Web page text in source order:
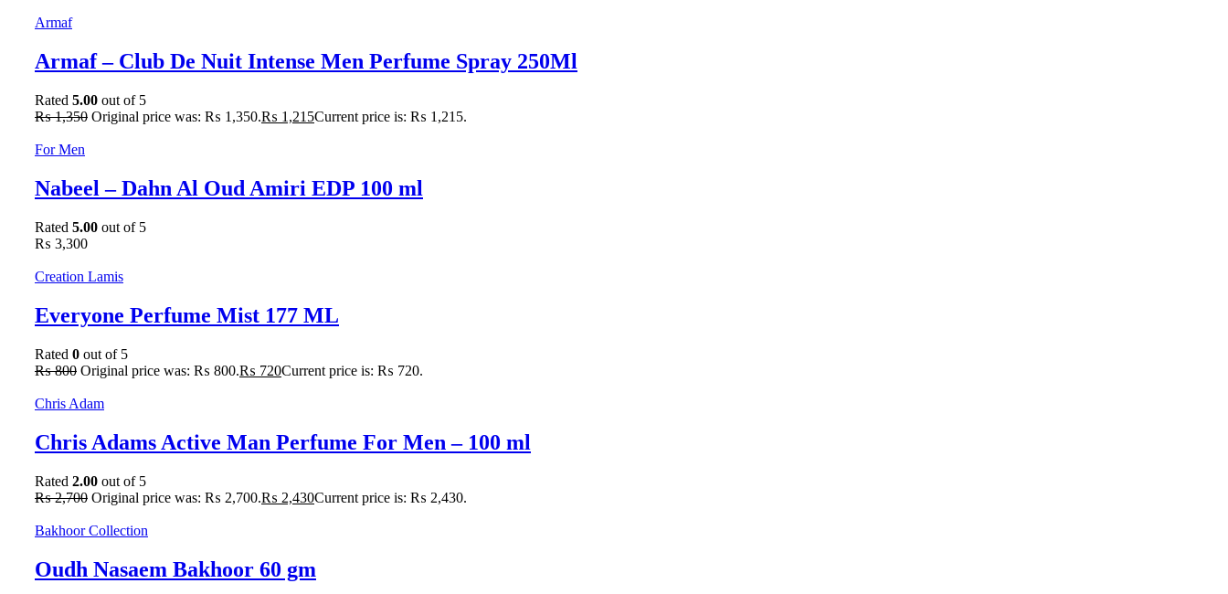
Armaf
Armaf – Club De Nuit Intense Men Perfume Spray 250Ml
Rated 5.00 out of 5
₨1,350 Original price was: ₨ 1,350.₨ 1,215Current price is: ₨ 1,215.
For Men
Nabeel – Dahn Al Oud Amiri EDP 100 ml
Rated 5.00 out of 5
₨ 3,300
Creation Lamis
Everyone Perfume Mist 177 ML
Rated 0 out of 5
₨800 Original price was: ₨ 800.₨ 720Current price is: ₨ 720.
Chris Adam
Chris Adams Active Man Perfume For Men – 100 ml
Rated 2.00 out of 5
₨2,700 Original price was: ₨ 2,700.₨ 2,430Current price is: ₨ 2,430.
Bakhoor Collection
Oudh Nasaem Bakhoor 60 gm